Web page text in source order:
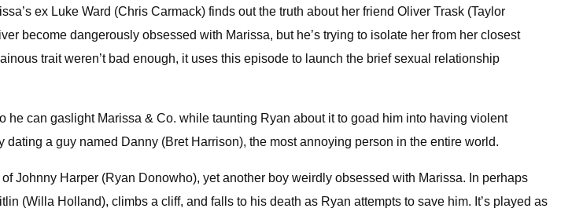
ex Luke Ward (Chris Carmack) finds out the truth about her friend Oliver Trask (Taylor
become dangerously obsessed with Marissa, but he’s trying to isolate her from her closest
trait weren’t bad enough, it uses this episode to launch the brief sexual relationship
can gaslight Marissa & Co. while taunting Ryan about it to goad him into having violent
a guy named Danny (Bret Harrison), the most annoying person in the entire world.
Johnny Harper (Ryan Donowho), yet another boy weirdly obsessed with Marissa. In perhaps
(Willa Holland), climbs a cliff, and falls to his death as Ryan attempts to save him. It’s played as